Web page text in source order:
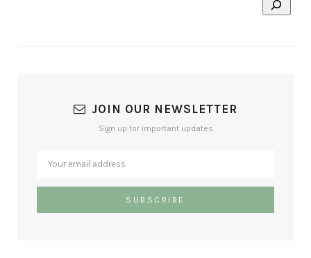
JOIN OUR NEWSLETTER
Sign up for important updates